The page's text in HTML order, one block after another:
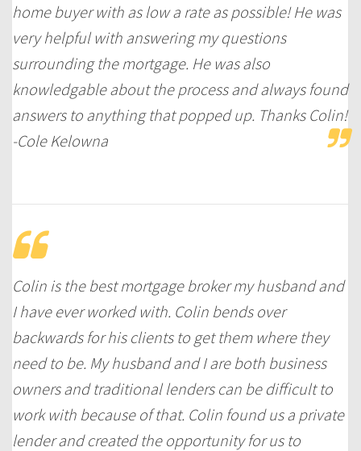
home buyer with as low a rate as possible! He was
very helpful with answering my questions
surrounding the mortgage. He was also
knowledgable about the process and always found
answers to anything that popped up. Thanks Colin!
-Cole Kelowna
Colin is the best mortgage broker my husband and
I have ever worked with. Colin bends over
backwards for his clients to get them where they
need to be. My husband and I are both business
owners and traditional lenders can be difficult to
work with because of that. Colin found us a private
lender and created the opportunity for us to